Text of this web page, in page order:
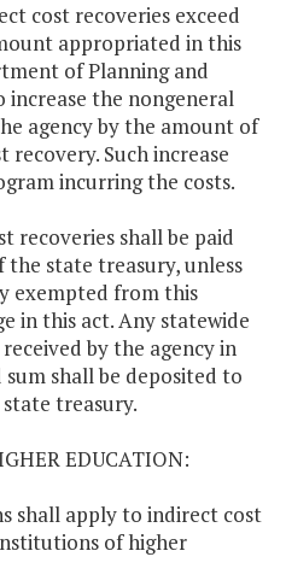
cost recoveries exceed
appropriated in this
of Planning and
the nongeneral
agency by the amount of
recovery. Such increase
incurring the costs.
recoveries shall be paid
state treasury, unless
exempted from this
in this act. Any statewide
by the agency in
shall be deposited to
treasury.
EDUCATION:
shall apply to indirect cost
of higher